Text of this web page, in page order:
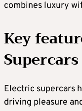
combines luxury
Key
Supercars
Electric supercars
driving pleasure